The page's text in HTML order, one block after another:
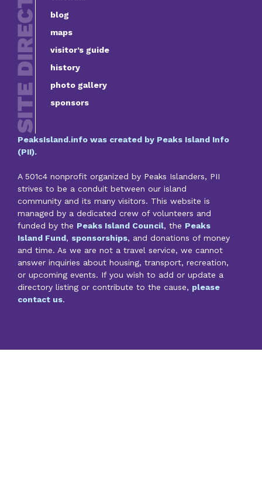
blog
maps
visitor’s guide
history
photo gallery
sponsors
PeaksIsland.info was created by Peaks Island Info
(PII).
A 501c4 nonprofit organized by Peaks Islanders, PII
strives to be a conduit between our island
community and its many visitors. This website is
managed by a dedicated crew of volunteers and
funded by the Peaks Island Council, the Peaks
Island Fund, sponsorships, and donations of money
and time. As we are not a travel service, we cannot
answer inquiries about housing, transport, recreation,
or upcoming events. If you wish to add or update a
directory listing or contribute to the cause, please
contact us.